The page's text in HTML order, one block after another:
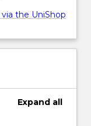
the UniShop
Expand all